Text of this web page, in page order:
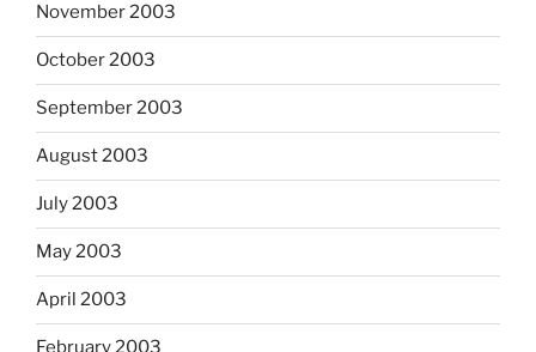
November 2003
October 2003
September 2003
August 2003
July 2003
May 2003
April 2003
February 2003